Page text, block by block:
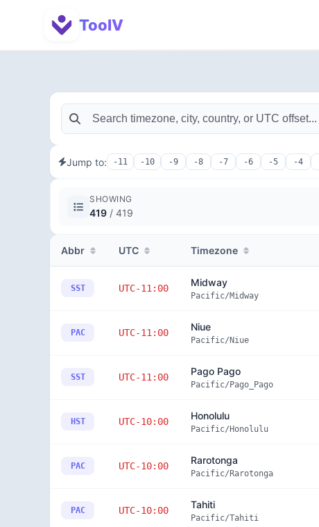
ToolV
Jump to: -11 -10 -9 -8 -7 -6 -5 -4
SHOWING
419 / 419
Abbr UTC Timezone
SST UTC-11:00 Midway
Pacific/Midway
PAC UTC-11:00 Niue
Pacific/Niue
SST UTC-11:00 Pago Pago
Pacific/Pago_Pago
HST UTC-10:00 Honolulu
Pacific/Honolulu
PAC UTC-10:00 Rarotonga
Pacific/Rarotonga
PAC UTC-10:00 Tahiti
Pacific/Tahiti